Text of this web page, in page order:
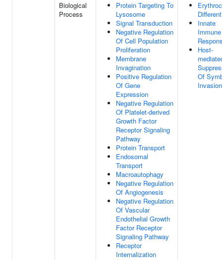
Biological
Process
Protein Targeting To
Lysosome
Signal Transduction
Negative Regulation
Of Cell Population
Proliferation
Membrane
Invagination
Positive Regulation
Of Gene
Expression
Negative Regulation
Of Platelet-derived
Growth Factor
Receptor Signaling
Pathway
Protein Transport
Endosomal
Transport
Macroautophagy
Negative Regulation
Of Angiogenesis
Negative Regulation
Of Vascular
Endothelial Growth
Factor Receptor
Signaling Pathway
Receptor
Internalization
Innate
Immune
Host-
Of
Invasion